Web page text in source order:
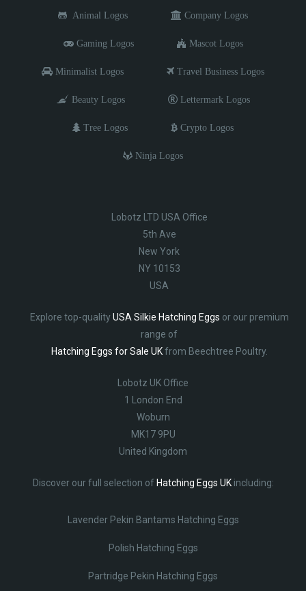
Animal Logos Company Logos
Gaming Logos Mascot Logos
Minimalist Logos Travel Business Logos
Beauty Logos Lettermark Logos
Tree Logos Crypto Logos
Ninja Logos
Lobotz LTD USA Office
5th Ave
New York
NY 10153
USA
Explore top-qualityUSA Silkie Hatching Eggs or our premium
range of
Hatching Eggs for Sale UKfrom Beechtree Poultry.
Lobotz UK Office
1 London End
Woburn
MK17 9PU
United Kingdom
Discover our full selection of Hatching Eggs UKincluding:
Lavender Pekin Bantams Hatching Eggs
Polish Hatching Eggs
Partridge Pekin Hatching Eggs